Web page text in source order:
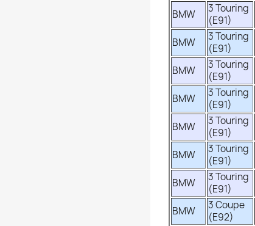
BMW
3 Touring
(E91)
BMW
3 Touring
(E91)
BMW
3 Touring
(E91)
BMW
3 Touring
(E91)
BMW
3 Touring
(E91)
BMW
3 Touring
(E91)
BMW
3 Touring
(E91)
BMW
3 Coupe
(E92)